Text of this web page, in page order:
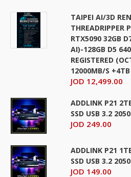
TAIPEI AI/3D
THREADRIPPER
RTX5090 32GB
AI)-128GB D5
REGISTERED
12000MB/S
JOD 12,499.00
ADDLINK P21
SSD USB 3.2
JOD 249.00
ADDLINK P21
SSD USB 3.2
JOD 149.00